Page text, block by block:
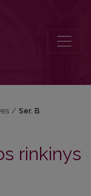
/ Ser. B
rinkinys